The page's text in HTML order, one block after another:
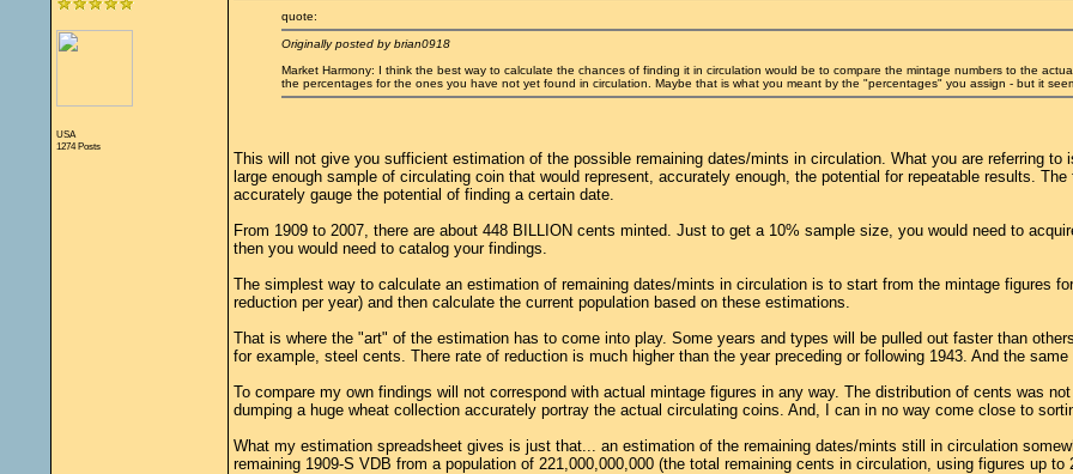
USA
1274 Posts
quote:
Originally posted by brian0918
Market Harmony: I think the best way to calculate the chances of finding it in circulation would be to compare the mintage numbers to the
the percentages for the ones you have not yet found in circulation. Maybe that is what you meant by the "percentages" you assign - but it
This will not give you sufficient estimation of the possible remaining dates/mints in circulation. What you are referring
large enough sample of circulating coin that would represent, accurately enough, the potential for repeatable results.
accurately gauge the potential of finding a certain date.
From 1909 to 2007, there are about 448 BILLION cents minted. Just to get a 10% sample size, you would need to
then you would need to catalog your findings.
The simplest way to calculate an estimation of remaining dates/mints in circulation is to start from the mintage figures
reduction per year) and then calculate the current population based on these estimations.
That is where the "art" of the estimation has to come into play. Some years and types will be pulled out faster than
for example, steel cents. There rate of reduction is much higher than the year preceding or following 1943. And the
To compare my own findings will not correspond with actual mintage figures in any way. The distribution of cents was
dumping a huge wheat collection accurately portray the actual circulating coins. And, I can in no way come close to
What my estimation spreadsheet gives is just that... an estimation of the remaining dates/mints still in circulation
remaining 1909-S VDB from a population of 221,000,000,000 (the total remaining cents in circulation, using figures up to